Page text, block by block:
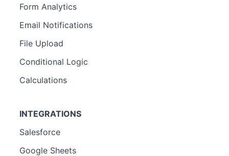
Form Analytics
Email Notifications
File Upload
Conditional Logic
Calculations
INTEGRATIONS
Salesforce
Google Sheets